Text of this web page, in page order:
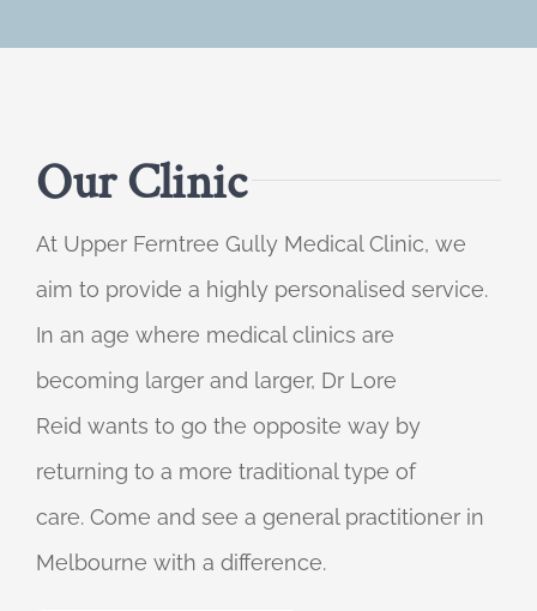
Our Clinic
At Upper Ferntree Gully Medical Clinic, we
aim to provide a highly personalised service.
In an age where medical clinics are
becoming larger and larger, Dr Lore
Reid wants to go the opposite way by
returning to a more traditional type of
care. Come and see a general practitioner in
Melbourne with a difference.